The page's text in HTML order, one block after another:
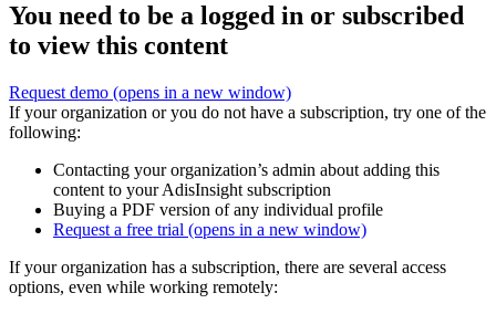
You need to be a logged in or subscribed
to view this content
Request demo (opens in a new window)
If your organization or you do not have a subscription, try one of the
following:
Contacting your organization’s admin about adding this
content to your AdisInsight subscription
Buying a PDF version of any individual profile
Request a free trial (opens in a new window)
If your organization has a subscription, there are several access
options, even while working remotely: